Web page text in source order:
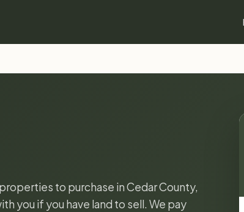
to purchase in Cedar County,
you if you have land to sell. We pay